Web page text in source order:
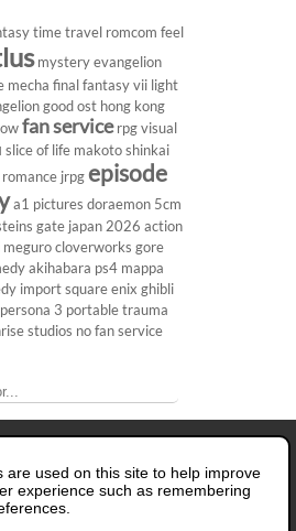
time travel romcom feel
mysteryevangelion
mecha final fantasy vii light
good ost hong kong
fan service rpgvisual
slice of life makoto shinkai
romance jrpgepisode
a1 pictures doraemon 5cm
gate japan 2026 action
megurocloverworks gore
akihabara ps4 mappa
importsquare enix ghibli
persona 3 portabletrauma
studios no fan service
are used on this site to help improve
experience such as remembering
About this blog.